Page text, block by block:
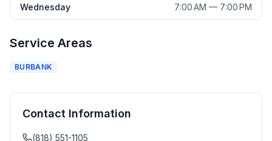
Wednesday 7:00 AM — 7:00 PM
Service Areas
BURBANK
Contact Information
(818) 551-1105